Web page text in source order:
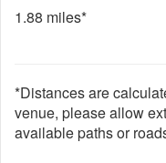
1.88 miles*
*Distances are
venue, please allow
available paths or